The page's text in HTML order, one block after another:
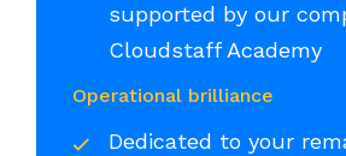
supported by our
Cloudstaff Academy
Operational brilliance
Dedicated to your